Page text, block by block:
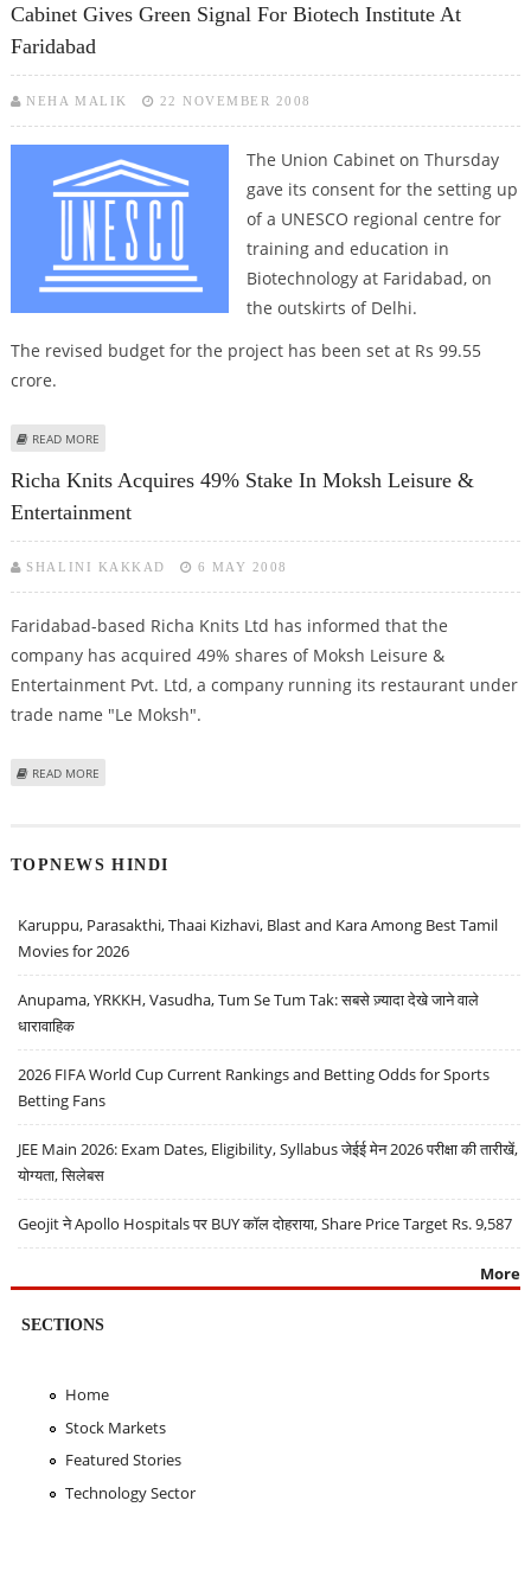
Cabinet Gives Green Signal For Biotech Institute At
Faridabad
NEHA MALIK 22 NOVEMBER 2008
The Union Cabinet on Thursday
gave its consent for the setting up
of a UNESCO regional centre for
training and education in
Biotechnology at Faridabad, on
the outskirts of Delhi.
The revised budget for the project has been set at Rs 99.55
crore.
READ MORE
Richa Knits Acquires 49% Stake In Moksh Leisure &
Entertainment
SHALINI KAKKAD 6 MAY 2008
Faridabad-based Richa Knits Ltd has informed that the
company has acquired 49% shares of Moksh Leisure &
Entertainment Pvt. Ltd, a company running its restaurant under
trade name "Le Moksh".
READ MORE
TOPNEWS HINDI
Karuppu, Parasakthi, Thaai Kizhavi, Blast and Kara Among Best Tamil
Movies for 2026
Anupama, YRKKH, Vasudha, Tum Se Tum Tak: सबसे ज़्यादा देखे जाने वाले
धारावाहिक
2026 FIFA World Cup Current Rankings and Betting Odds for Sports
Betting Fans
JEE Main 2026: Exam Dates, Eligibility, Syllabus जेईई मेन 2026 परीक्षा की तारीखें,
योग्यता, सिलेबस
Geojit ने Apollo Hospitals पर BUY कॉल दोहराया, Share Price Target Rs. 9,587
More
SECTIONS
Home
Stock Markets
Featured Stories
Technology Sector